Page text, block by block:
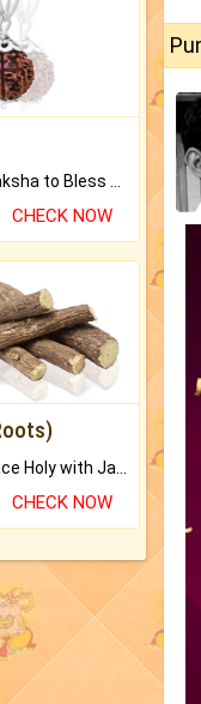
CHECK NOW
Keep Your Place Holy with Jadi.
CHECK NOW